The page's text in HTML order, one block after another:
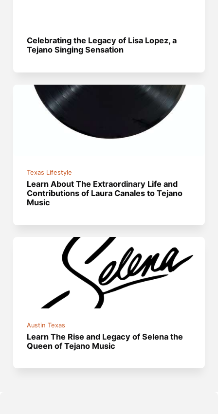
Celebrating the Legacy of Lisa Lopez, a
Tejano Singing Sensation
Texas Lifestyle
Learn About The Extraordinary Life and
Contributions of Laura Canales to Tejano
Music
Austin Texas
Learn The Rise and Legacy of Selena the
Queen of Tejano Music